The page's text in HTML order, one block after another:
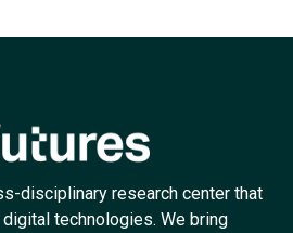
disciplinary research center that
technologies. We bring